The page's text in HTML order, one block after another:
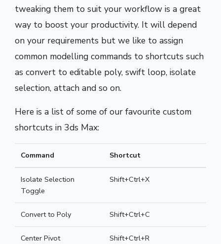
tweaking them to suit your workflow is a great
way to boost your productivity. It will depend
on your requirements but we like to assign
common modelling commands to shortcuts such
as convert to editable poly, swift loop, isolate
selection, attach and so on.
Here is a list of some of our favourite custom
shortcuts in 3ds Max:
Command Shortcut
Isolate Selection
Toggle
Shift+Ctrl+X
Convert to Poly Shift+Ctrl+C
Center Pivot Shift+Ctrl+R